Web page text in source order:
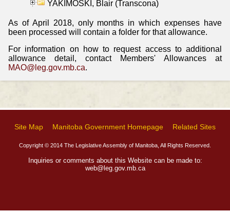
YAKIMOSKI, Blair (Transcona)
As of April 2018, only months in which expenses have
been processed will contain a folder for that allowance.
For information on how to request access to additional
allowance detail, contact Members' Allowances at
MAO@leg.gov.mb.ca.
Site Map Manitoba Government Homepage Related Sites
Copyright © 2014 The Legislative Assembly of Manitoba, All Rights Reserved.
Inquiries or comments about this Website can be made to:
web@leg.gov.mb.ca